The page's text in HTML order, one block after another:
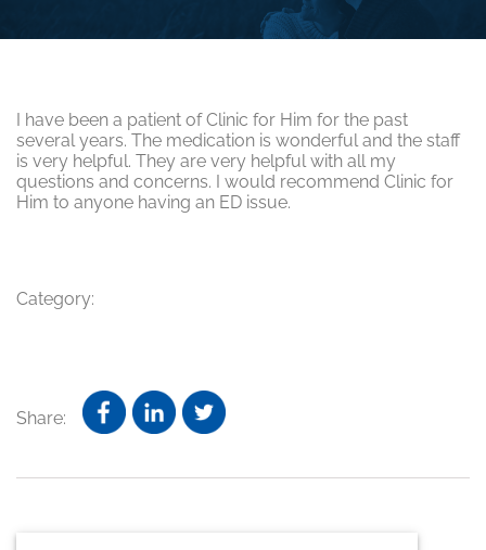
I have been a patient of Clinic for Him for the past
several years. The medication is wonderful and the staff
is very helpful. They are very helpful with all my
questions and concerns. I would recommend Clinic for
Him to anyone having an ED issue.
Category:
Share: